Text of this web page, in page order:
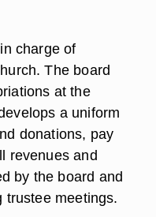
charge of
The board
at the
a uniform
donations, pay
revenues and
by the board and
trustee meetings.